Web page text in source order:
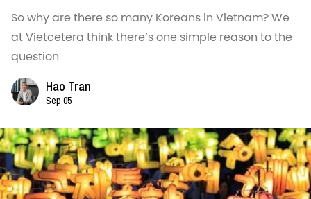
So why are there so many Koreans in Vietnam? We
at Vietcetera think there’s one simple reason to the
question
Hao Tran
Sep 05